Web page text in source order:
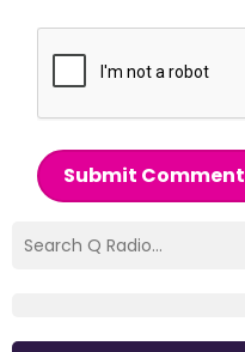
Submit Comment